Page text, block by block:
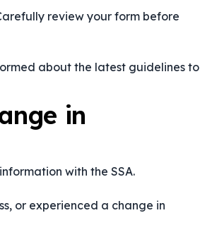
review your form before
about the latest guidelines to
in
with the SSA.
or experienced a change in